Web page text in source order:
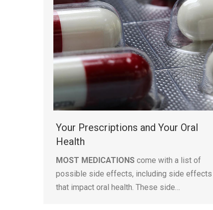
Your Prescriptions and Your Oral
Health
MOST MEDICATIONS come with a list of
possible side effects, including side effects
that impact oral health. These side…